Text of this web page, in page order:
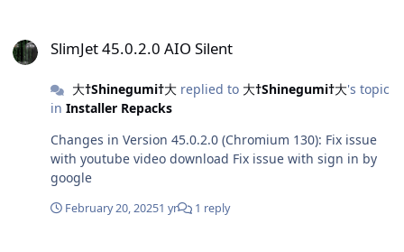
SlimJet 45.0.2.0 AIO Silent
大†Shinegumi†大replied to 大†Shinegumi†大's topic
in Installer Repacks
Changes in Version 45.0.2.0 (Chromium 130): Fix issue
with youtube video download Fix issue with sign in by
google
February 20, 20251 yr 1 reply